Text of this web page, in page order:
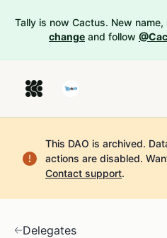
Tally is now Cactus. New
change and follow
This DAO is archived.
actions are disabled.
Contact support.
Delegates